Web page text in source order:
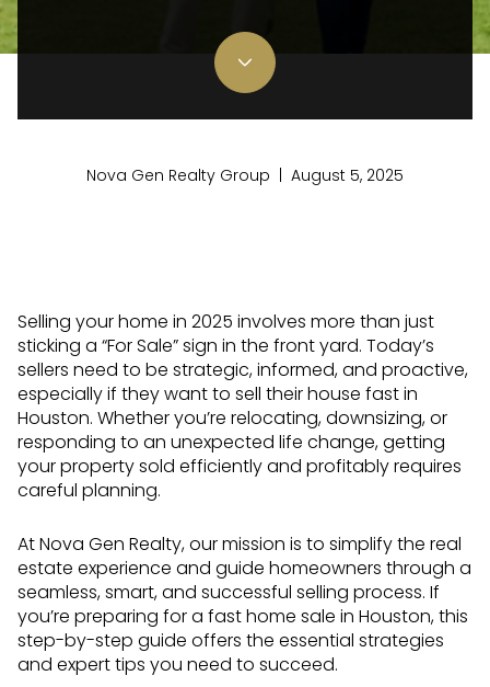
Nova Gen Realty Group | August 5, 2025
Selling your home in 2025 involves more than just
sticking a “For Sale” sign in the front yard. Today’s
sellers need to be strategic, informed, and proactive,
especially if they want to sell their house fast in
Houston. Whether you’re relocating, downsizing, or
responding to an unexpected life change, getting
your property sold efficiently and profitably requires
careful planning.
At Nova Gen Realty, our mission is to simplify the real
estate experience and guide homeowners through a
seamless, smart, and successful selling process. If
you’re preparing for a fast home sale in Houston, this
step-by-step guide offers the essential strategies
and expert tips you need to succeed.